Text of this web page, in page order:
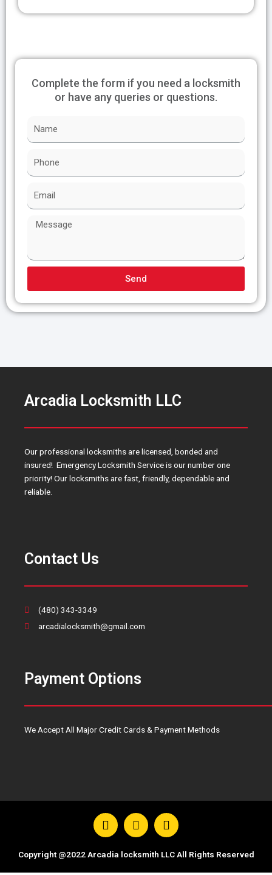
Complete the form if you need a locksmith
or have any queries or questions.
a
h
e
m
s
g
e
Send
Arcadia Locksmith LLC
Our professional locksmiths are licensed, bonded and
insured! Emergency Locksmith Service is our number one
priority! Our locksmiths are fast, friendly, dependable and
reliable.
Contact Us
(480) 343-3349
arcadialocksmith@gmail.com
Payment Options
We Accept All Major Credit Cards & Payment Methods
F
a
e
T
w
t
Y
o
t
Copyright @2022 Arcadia locksmith LLC All Rights Reserved